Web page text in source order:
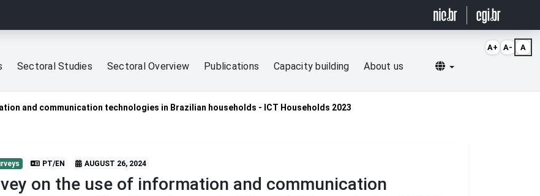
Sectoral Studies Sectoral Overview Publications Capacity building About us Selecionar idioma
and communication technologies in Brazilian households - ICT Households 2023
PT/EN AUGUST 26, 2024
on the use of information and communication
A+ A- A